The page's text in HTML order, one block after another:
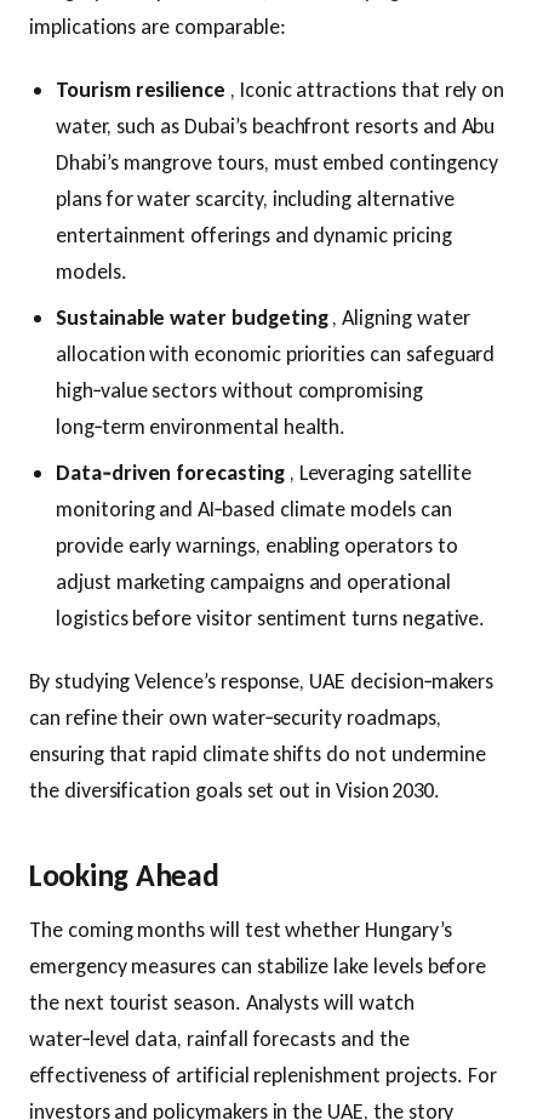
implications are comparable:
Tourism resilience , Iconic attractions that rely on
water, such as Dubai’s beachfront resorts and Abu
Dhabi’s mangrove tours, must embed contingency
plans for water scarcity, including alternative
entertainment offerings and dynamic pricing
models.
Sustainable water budgeting, Aligning water
allocation with economic priorities can safeguard
high‑value sectors without compromising
long‑term environmental health.
Data‑driven forecasting, Leveraging satellite
monitoring and AI‑based climate models can
provide early warnings, enabling operators to
adjust marketing campaigns and operational
logistics before visitor sentiment turns negative.
By studying Velence’s response, UAE decision‑makers
can refine their own water‑security roadmaps,
ensuring that rapid climate shifts do not undermine
the diversification goals set out in Vision 2030.
Looking Ahead
The coming months will test whether Hungary’s
emergency measures can stabilize lake levels before
the next tourist season. Analysts will watch
water‑level data, rainfall forecasts and the
effectiveness of artificial replenishment projects. For
investors and policymakers in the UAE, the story